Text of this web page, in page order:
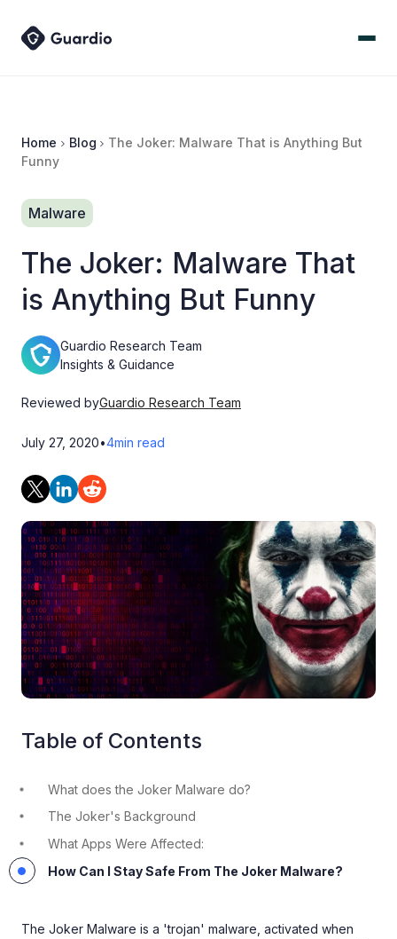
Home Blog
The Joker: Malware That is Anything But
Funny
Malware
The Joker: Malware That
is Anything But Funny
Guardio Research Team
Insights & Guidance
Reviewed byGuardio Research Team
July 27, 2020•4min read
Table of Contents
What does the Joker Malware do?
The Joker's Background
What Apps Were Affected:
How Can I Stay Safe From The Joker Malware?
The Joker Malware is a 'trojan' malware, activated when